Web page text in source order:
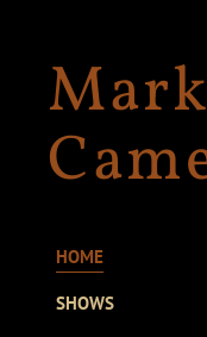
Mark
HOME
SHOWS